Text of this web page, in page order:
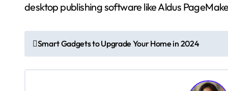
desktop publishing software like Aldus
P
o
Smart Gadgets to Upgrade Your Home in 2024